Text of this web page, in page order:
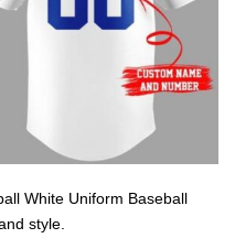
White Uniform Baseball
style.